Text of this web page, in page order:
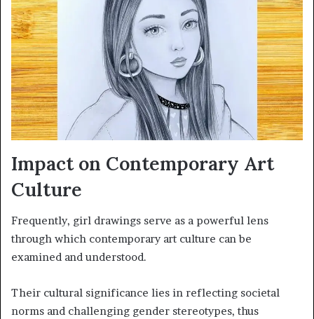
Impact on Contemporary Art
Culture
Frequently, girl drawings serve as a powerful lens
through which contemporary art culture can be
examined and understood.
Their cultural significance lies in reflecting societal
norms and challenging gender stereotypes, thus